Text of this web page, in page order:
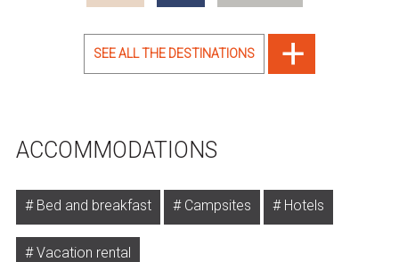
SEE ALL THE DESTINATIONS
ACCOMMODATIONS
Bed and breakfast Campsites Hotels
Vacation rental